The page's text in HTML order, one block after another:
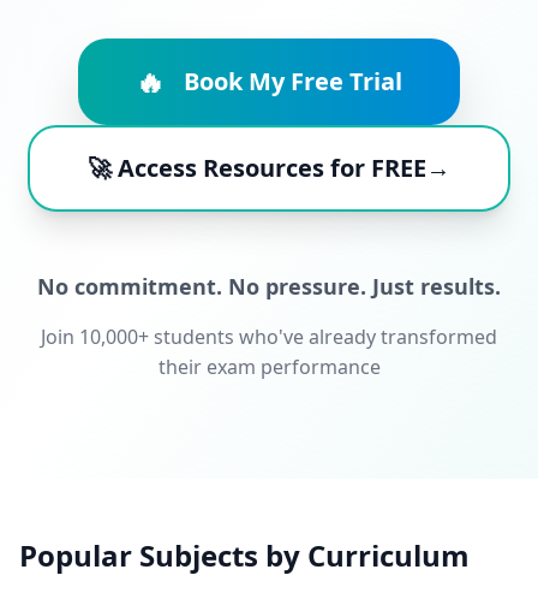
🔥 Book My Free Trial
🚀 Access Resources for FREE→
No commitment. No pressure. Just results.
Join 10,000+ students who've already transformed
their exam performance
Popular Subjects by Curriculum